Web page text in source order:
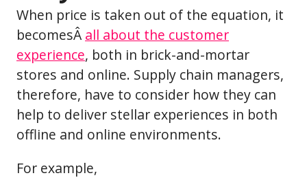
When price is taken out of the equation, it
becomesÂ all about the customer
experience, both in brick-and-mortar
stores and online. Supply chain managers,
therefore, have to consider how they can
help to deliver stellar experiences in both
offline and online environments.
For example,